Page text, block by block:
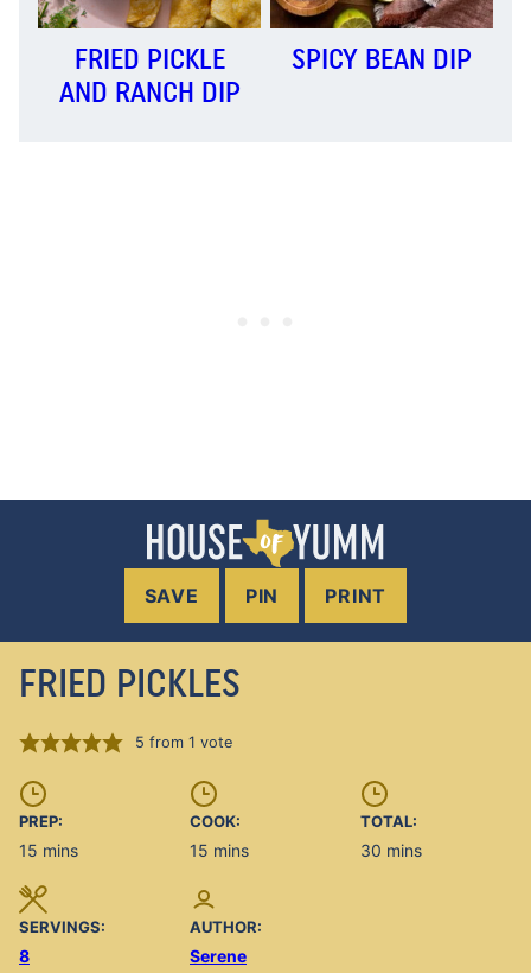
FRIED PICKLE
AND RANCH DIP
SPICY BEAN DIP
SAVE PIN PRINT
FRIED PICKLES
5 from 1 vote
PREP:
15 minutes
mins
COOK:
15 minutes
mins
TOTAL:
30 minutes
mins
SERVINGS:
8
AUTHOR:
Serene